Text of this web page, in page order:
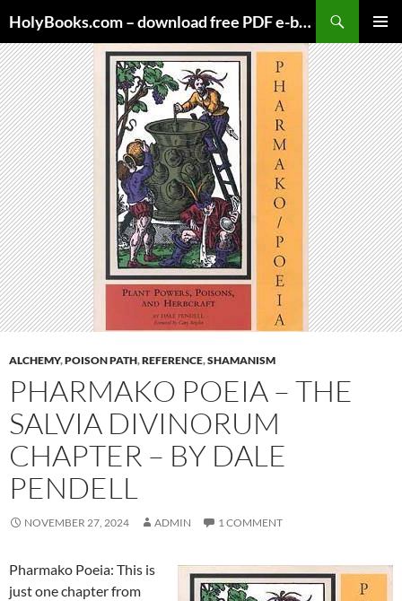
to
content
HolyBooks.com – download free PDF e-books
MENU
ALCHEMY,POISON PATH,REFERENCE,SHAMANISM
PHARMAKO POEIA – THE
SALVIA DIVINORUM
CHAPTER – BY DALE
PENDELL
NOVEMBER 27, 2024 ADMIN 1 COMMENT
Pharmako Poeia: This is
just one chapter from